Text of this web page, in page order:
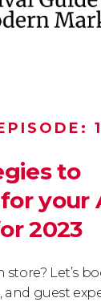
to
your
2023
Let’s
and guest